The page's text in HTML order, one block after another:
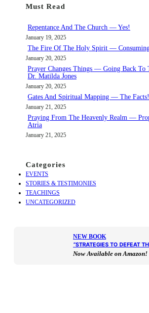
r
h
Must Read
Repentance And The Church — Yes!
January 19, 2025
The Fire Of The Holy Spirit —
January 20, 2025
Prayer Changes Things — Going Back
Dr. Matilda Jones
January 20, 2025
Gates And Spiritual Mapping — The Facts!
January 21, 2025
Praying From The Heavenly Realm —
Atria
January 21, 2025
Categories
EVENTS
STORIES & TESTIMONIES
TEACHINGS
UNCATEGORIZED
NEW BOOK
“STRATEGIES TO DEFEAT
Now Available on Amazon!